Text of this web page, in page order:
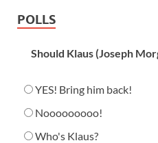
POLLS
Should Klaus (Joseph
YES! Bring him back!
Nooooooooo!
Who's Klaus?